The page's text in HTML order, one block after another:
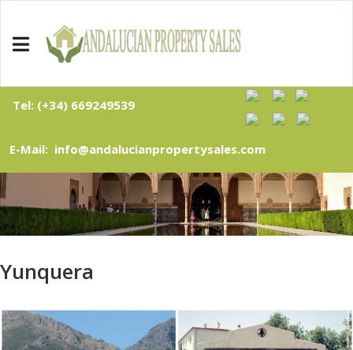
Tel: (+34) 669249539
E-Mail: info@andalucianpropertysales.com
Yunquera